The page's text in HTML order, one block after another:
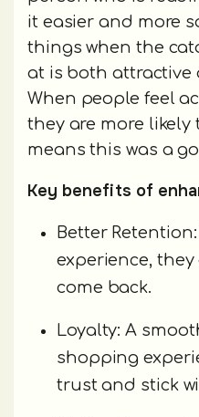
it easier and more
things when the
at is both attractive
When people feel
they are more likely
means this was a
Key benefits of
Better
experience,
come back.
Loyalty: A
shopping
trust and stick